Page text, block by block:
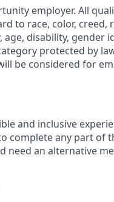
employer. All
to race, color, creed,
disability, gender
protected by
be considered for
and inclusive
complete any part of
need an alternative